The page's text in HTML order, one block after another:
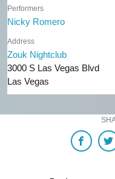
Performers
Nicky Romero
Address
Zouk Nightclub
3000 S Las Vegas Blvd
Las Vegas